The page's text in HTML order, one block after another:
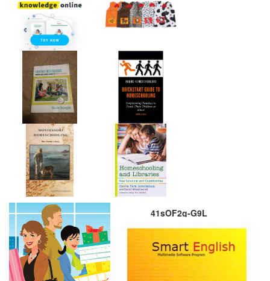
41sOF2g-G9L